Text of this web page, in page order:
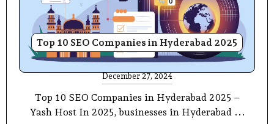
Top 10 SEO Companies in Hyderabad 2025
December 27, 2024
Top 10 SEO Companies in Hyderabad 2025 –
Yash Host In 2025, businesses in Hyderabad ...